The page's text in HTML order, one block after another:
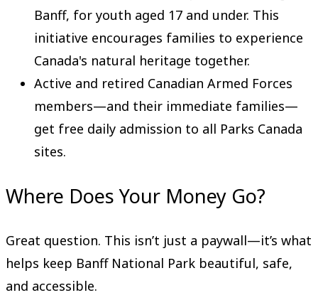
Banff, for youth aged 17 and under. This
initiative encourages families to experience
Canada's natural heritage together.
Active and retired Canadian Armed Forces
members—and their immediate families—
get free daily admission to all Parks Canada
sites.
Where Does Your Money Go?
Great question. This isn’t just a paywall—it’s what
helps keep Banff National Park beautiful, safe,
and accessible.